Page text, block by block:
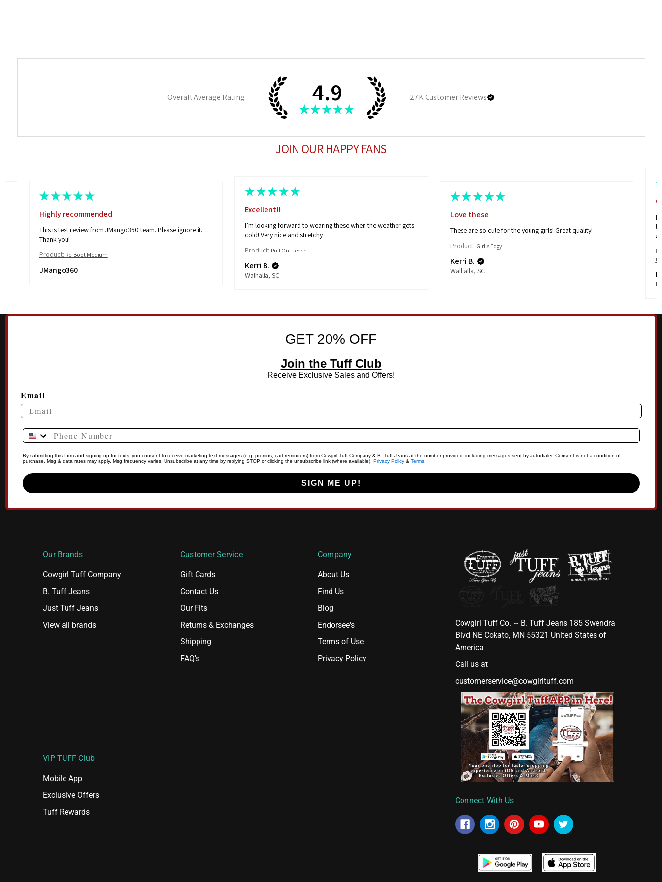
Overall Average Rating 4.9
★ ★ ★ ★ ★
27KCustomer Reviews
JOIN OUR HAPPY FANS
★ ★ ★ ★ ★
Highly recommended
This is test review from JMango360 team. Please ignore it.
Thank you!
Product: Re-Boot Medium
JMango360
★ ★ ★ ★ ★
Excellent!!
I’m looking forward to wearing these when the weather gets
cold! Very nice and stretchy
Product: Pull On Fleece
Kerri B.
Walhalla, SC
★ ★ ★ ★ ★
Love these
These are so cute for the young girls! Great quality!
Product: Girl's Edgy
Kerri B.
Walhalla, SC
I
GET 20% OFF
Join the Tuff Club
Receive Exclusive Sales and Offers!
Email
Phone Number
By submitting this form and signing up for texts, you consent to receive marketing text messages (e.g. promos, cart reminders) from Cowgirl Tuff Company & B .Tuff Jeans at the number provided, including messages sent by autodialer. Consent is not a condition of
purchase. Msg & data rates may apply. Msg frequency varies. Unsubscribe at any time by replying STOP or clicking the unsubscribe link (where available). Privacy Policy& Terms.
SIGN ME UP!
Our Brands
Cowgirl Tuff Company
B. Tuff Jeans
Just Tuff Jeans
View all brands
Customer Service
Gift Cards
Contact Us
Our Fits
Returns & Exchanges
Shipping
FAQ's
Company
About Us
Find Us
Blog
Endorsee's
Terms of Use
Privacy Policy
VIP TUFF Club
Mobile App
Exclusive Offers
Tuff Rewards
Cowgirl Tuff Co. ~ B. Tuff Jeans 185 Swendra
Blvd NE Cokato, MN 55321 United States of
America
Call us at
customerservice@cowgirltuff.com
Connect With Us